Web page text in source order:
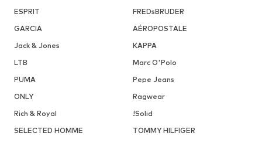
ESPRIT
FREDsBRUDER
GARCIA
AÉROPOSTALE
Jack & Jones
KAPPA
LTB
Marc O'Polo
PUMA
Pepe Jeans
ONLY
Ragwear
Rich & Royal
!Solid
SELECTED HOMME
TOMMY HILFIGER